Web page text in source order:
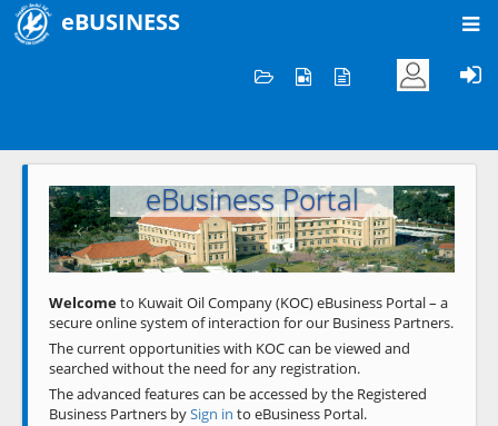
eBUSINESS
Welcome to KOC
eBusiness Portal
Previous Next
Welcometo Kuwait Oil Company (KOC) eBusiness Portal – a
secure online system of interaction for our Business Partners.
The current opportunities with KOC can be viewed and
searched without the need for any registration.
The advanced features can be accessed by the Registered
Business Partners bySign in to eBusiness Portal.